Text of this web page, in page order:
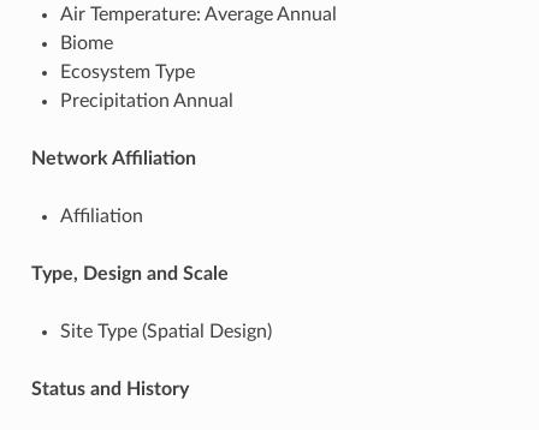
Air Temperature: Average Annual
Biome
Ecosystem Type
Precipitation Annual
Network Affiliation
Affiliation
Type, Design and Scale
Site Type (Spatial Design)
Status and History